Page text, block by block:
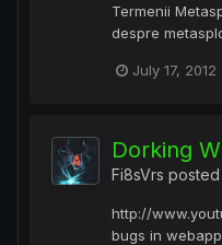
Termenii
despre
July 17, 2012
Dorking
Fi8sVrs posted
http://
bugs in